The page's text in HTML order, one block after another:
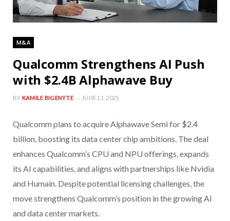
M&A
Qualcomm Strengthens AI Push
with $2.4B Alphawave Buy
BY KAMILE BIGENYTE JUNE 11, 2025
Qualcomm plans to acquire Alphawave Semi for $2.4
billion, boosting its data center chip ambitions. The deal
enhances Qualcomm’s CPU and NPU offerings, expands
its AI capabilities, and aligns with partnerships like Nvidia
and Humain. Despite potential licensing challenges, the
move strengthens Qualcomm’s position in the growing AI
and data center markets.